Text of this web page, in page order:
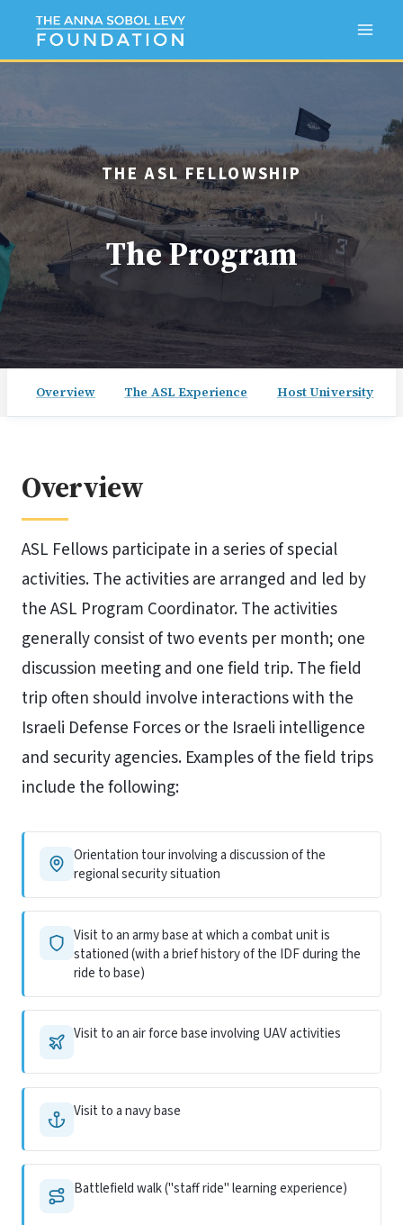
content
THE ASL FELLOWSHIP
The Program
Overview The ASL Experience Host University
Overview
ASL Fellows participate in a series of special
activities. The activities are arranged and led by
the ASL Program Coordinator. The activities
generally consist of two events per month; one
discussion meeting and one field trip. The field
trip often should involve interactions with the
Israeli Defense Forces or the Israeli intelligence
and security agencies. Examples of the field trips
include the following:
Orientation tour involving a discussion of the
regional security situation
Visit to an army base at which a combat unit is
stationed (with a brief history of the IDF during the
ride to base)
Visit to an air force base involving UAV activities
Visit to a navy base
Battlefield walk ("staff ride" learning experience)